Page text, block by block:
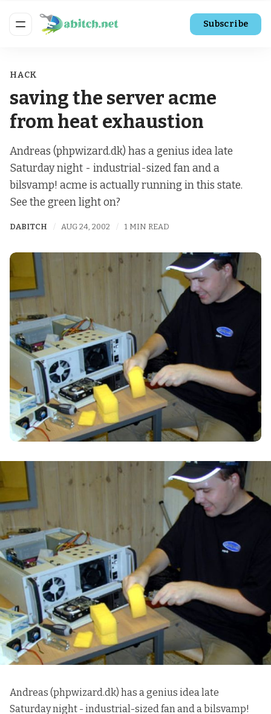
Subscribe
HACK
saving the server acme
from heat exhaustion
Andreas (phpwizard.dk) has a genius idea late
Saturday night - industrial-sized fan and a
bilsvamp! acme is actually running in this state.
See the green light on?
DABITCH AUG 24, 2002 1 MIN READ
Andreas (phpwizard.dk) has a genius idea late
Saturday night - industrial-sized fan and a bilsvamp!